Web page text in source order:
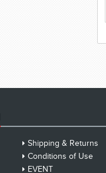
Shipping & Returns
Conditions of Use
EVENT